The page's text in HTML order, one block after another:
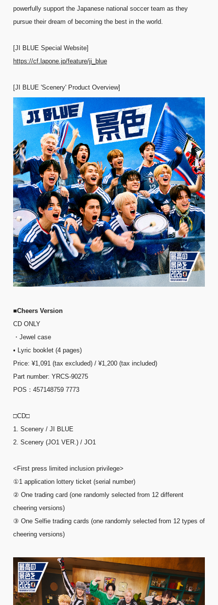
powerfully support the Japanese national soccer team as they
pursue their dream of becoming the best in the world.
[JI BLUE Special Website]
https://cf.lapone.jp/feature/ji_blue
[JI BLUE 'Scenery' Product Overview]
■Cheers Version
CD ONLY
・Jewel case
• Lyric booklet (4 pages)
Price: ¥1,091 (tax excluded) / ¥1,200 (tax included)
Part number: YRCS-90275
POS：457148759 7773
□CD□
1. Scenery / JI BLUE
2. Scenery (JO1 VER.) / JO1
<First press limited inclusion privilege>
①1 application lottery ticket (serial number)
② One trading card (one randomly selected from 12 different
cheering versions)
③ One Selfie trading cards (one randomly selected from 12 types of
cheering versions)